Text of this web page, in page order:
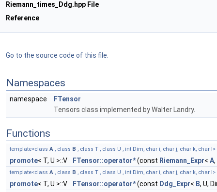
Riemann_times_Ddg.hpp File
Reference
Go to the source code of this file.
Namespaces
namespace
FTensor
Tensors class implemented by Walter Landry.
Functions
template<class A , class B , class T , class U , int Dim, char i, char j, char k, char l>
promote< T, U >::V FTensor::operator*(const Riemann_Expr< A
template<class A , class B , class T , class U , int Dim, char i, char j, char k, char l>
promote< T, U >::V FTensor::operator*(const Ddg_Expr< B, U,